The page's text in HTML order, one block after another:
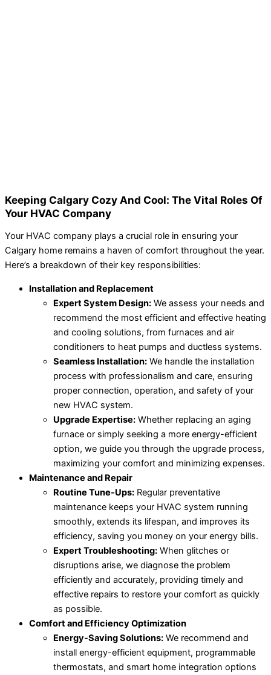
Keeping Calgary Cozy And Cool: The Vital Roles Of
Your HVAC Company
Your HVAC company plays a crucial role in ensuring your
Calgary home remains a haven of comfort throughout the year.
Here’s a breakdown of their key responsibilities:
Installation and Replacement
Expert System Design: We assess your needs and
recommend the most efficient and effective heating
and cooling solutions, from furnaces and air
conditioners to heat pumps and ductless systems.
Seamless Installation: We handle the installation
process with professionalism and care, ensuring
proper connection, operation, and safety of your
new HVAC system.
Upgrade Expertise: Whether replacing an aging
furnace or simply seeking a more energy-efficient
option, we guide you through the upgrade process,
maximizing your comfort and minimizing expenses.
Maintenance and Repair
Routine Tune-Ups: Regular preventative
maintenance keeps your HVAC system running
smoothly, extends its lifespan, and improves its
efficiency, saving you money on your energy bills.
Expert Troubleshooting: When glitches or
disruptions arise, we diagnose the problem
efficiently and accurately, providing timely and
effective repairs to restore your comfort as quickly
as possible.
Comfort and Efficiency Optimization
Energy-Saving Solutions: We recommend and
install energy-efficient equipment, programmable
thermostats, and smart home integration options